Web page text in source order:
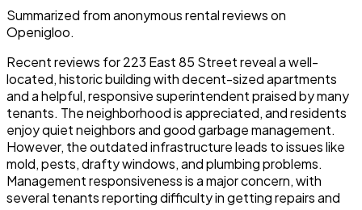
Summarized from anonymous rental reviews on
Openigloo.
Recent reviews for 223 East 85 Street reveal a well-
located, historic building with decent-sized apartments
and a helpful, responsive superintendent praised by many
tenants. The neighborhood is appreciated, and residents
enjoy quiet neighbors and good garbage management.
However, the outdated infrastructure leads to issues like
mold, pests, drafty windows, and plumbing problems.
Management responsiveness is a major concern, with
several tenants reporting difficulty in getting repairs and